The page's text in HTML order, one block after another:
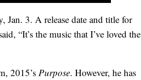
Jan. 3. A release date and title for
“It’s the music that I’ve loved the
2015’s Purpose. However, he has